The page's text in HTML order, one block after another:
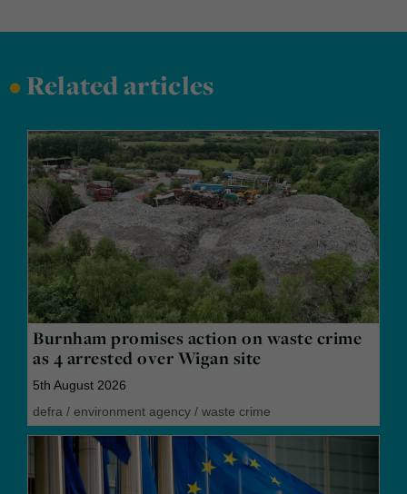
•Related articles
Burnham promises action on waste crime
as 4 arrested over Wigan site
5th August 2026
defra / environment agency / waste crime